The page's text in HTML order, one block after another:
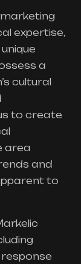
expertise,
a
cultural
to create
area
and
to